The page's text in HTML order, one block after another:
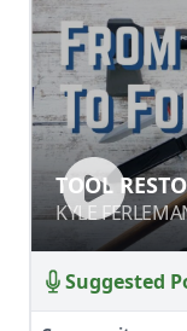
TOOL
KYLE
TOOL
KYLE
Suggested